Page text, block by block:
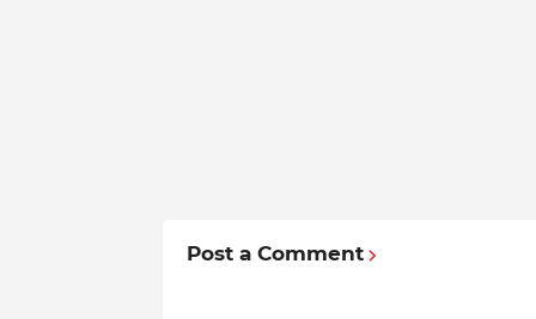
Post a Comment